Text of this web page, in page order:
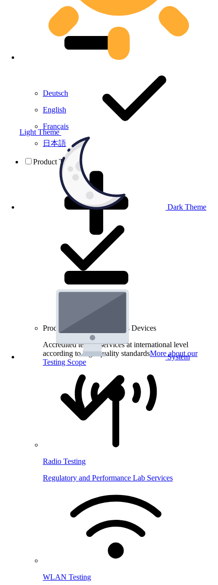
Light Theme
Dark Theme
System
Deutsch
English
Français
日本語
Product Testing
Product Testing for Wireless Devices
Accredited testing services at international level
according to high quality standardsMore about our
Testing Scope
Radio Testing
Regulatory and Performance Lab Services
WLAN Testing